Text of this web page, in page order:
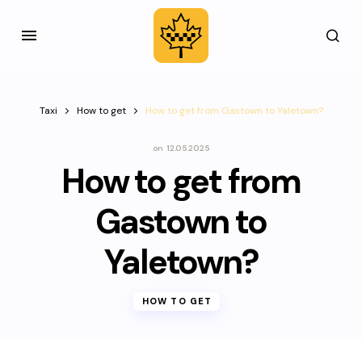
Taxi How to get How to get from Gastown to Yaletown?
on 12.05.2025
How to get from
Gastown to
Yaletown?
HOW TO GET